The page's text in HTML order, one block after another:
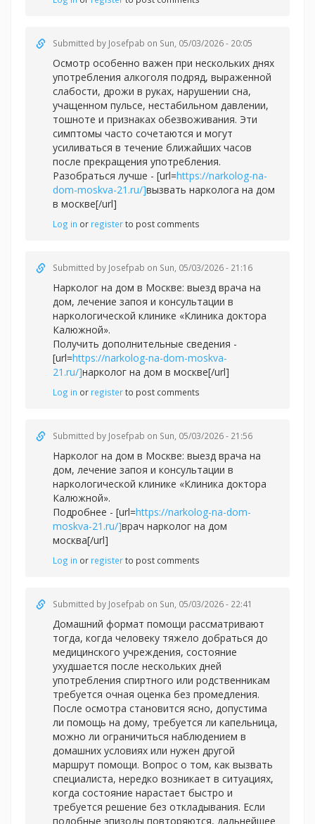
Submitted by Josefpab on Sun, 05/03/2026 - 20:05
Осмотр особенно важен при нескольких днях
употребления алкоголя подряд, выраженной
слабости, дрожи в руках, нарушении сна,
учащенном пульсе, нестабильном давлении,
тошноте и признаках обезвоживания. Эти
симптомы часто сочетаются и могут
усиливаться в течение ближайших часов
после прекращения употребления.
Разобраться лучше - [url=https://narkolog-na-
dom-moskva-21.ru/]вызвать нарколога на дом
в москве[/url]
Log in or registerto post comments
Submitted by Josefpab on Sun, 05/03/2026 - 21:16
Нарколог на дом в Москве: выезд врача на
дом, лечение запоя и консультации в
наркологической клинике «Клиника доктора
Калюжной».
Получить дополнительные сведения -
[url=https://narkolog-na-dom-moskva-
21.ru/]нарколог на дом в москве[/url]
Log in or registerto post comments
Submitted by Josefpab on Sun, 05/03/2026 - 21:56
Нарколог на дом в Москве: выезд врача на
дом, лечение запоя и консультации в
наркологической клинике «Клиника доктора
Калюжной».
Подробнее - [url=https://narkolog-na-dom-
moskva-21.ru/]врач нарколог на дом
москва[/url]
Log in or registerto post comments
Submitted by Josefpab on Sun, 05/03/2026 - 22:41
Домашний формат помощи рассматривают
тогда, когда человеку тяжело добраться до
медицинского учреждения, состояние
ухудшается после нескольких дней
употребления спиртного или родственникам
требуется очная оценка без промедления.
После осмотра становится ясно, допустима
ли помощь на дому, требуется ли капельница,
можно ли ограничиться наблюдением в
домашних условиях или нужен другой
маршрут помощи. Вопрос о том, как вызвать
специалиста, нередко возникает в ситуациях,
когда состояние нарастает быстро и
требуется решение без откладывания. Если
подобные эпизоды повторяются, дальнейшее